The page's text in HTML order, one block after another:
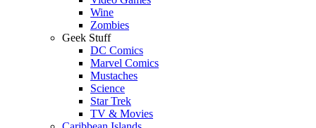
Wine
Zombies
Geek Stuff
DC Comics
Marvel Comics
Mustaches
Science
Star Trek
TV & Movies